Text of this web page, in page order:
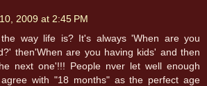
2009 at 2:45 PM
way life is? It's always 'When are you
then'When are you having kids' and then
next one'!!! People nver let well enough
with "18 months" as the perfect age